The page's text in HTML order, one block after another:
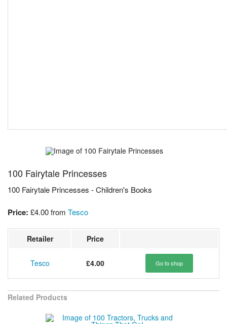
100 Fairytale Princesses
100 Fairytale Princesses - Children's Books
Price: £4.00from Tesco
Retailer Price
Tesco £4.00 Go to shop
Related Products